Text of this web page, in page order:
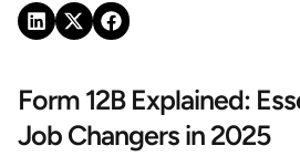
Form 12B Explained:
Job Changers in 2025